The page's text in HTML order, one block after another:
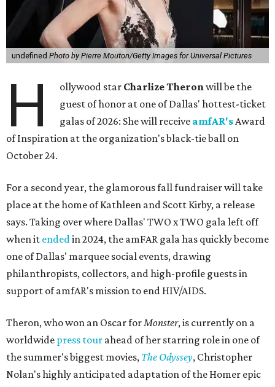
undefined Photo by Pierre Mouton/Getty Images for Universal Pictures
H ollywood star Charlize Theronwill be the
guest of honor at one of Dallas' hottest-ticket
galas of 2026: She will receive amfAR'sAward
of Inspiration at the organization's black-tie ball on
October 24.
For a second year, the glamorous fall fundraiser will take
place at the home of Kathleen and Scott Kirby, a release
says. Taking over where Dallas' TWO x TWO gala left off
when it endedin 2024, the amFAR gala has quickly become
one of Dallas' marquee social events, drawing
philanthropists, collectors, and high-profile guests in
support of amfAR's mission to end HIV/AIDS.
Theron, who won an Oscar forMonster, is currently on a
worldwide press tour ahead of her starring role in one of
the summer's biggest movies, The Odyssey, Christopher
Nolan's highly anticipated adaptation of the Homer epic